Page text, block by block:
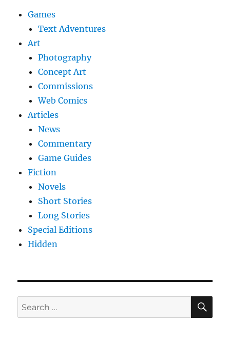
Games
Text Adventures
Art
Photography
Concept Art
Commissions
Web Comics
Articles
News
Commentary
Game Guides
Fiction
Novels
Short Stories
Long Stories
Special Editions
Hidden
Search
for: